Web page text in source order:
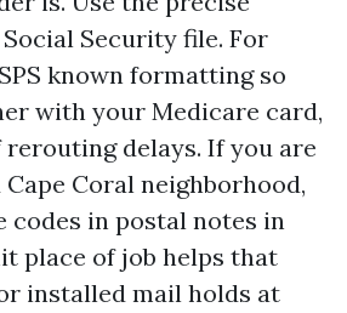
Security file. For
known formatting so
with your Medicare card,
delays. If you are
Coral neighborhood,
codes in postal notes in
place of job helps that
installed mail holds at